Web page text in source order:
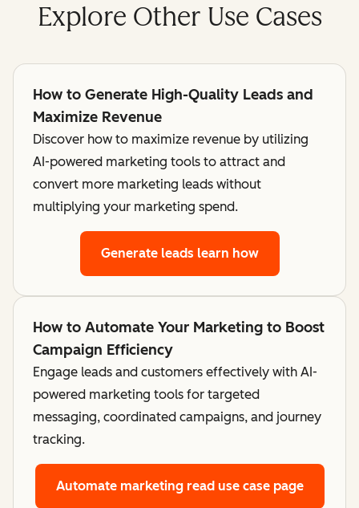
Explore Other Use Cases
How to Generate High-Quality Leads and
Maximize Revenue
Discover how to maximize revenue by utilizing
AI-powered marketing tools to attract and
convert more marketing leads without
multiplying your marketing spend.
Generate leads learn how
How to Automate Your Marketing to Boost
Campaign Efficiency
Engage leads and customers effectively with AI-
powered marketing tools for targeted
messaging, coordinated campaigns, and journey
tracking.
Automate marketing read use case page